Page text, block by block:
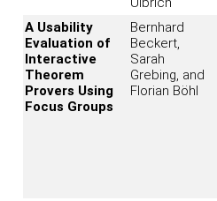
A Usability
Evaluation of
Interactive
Theorem
Provers Using
Focus Groups
Bernhard
Beckert,
Sarah
Grebing, and
Florian Böhl